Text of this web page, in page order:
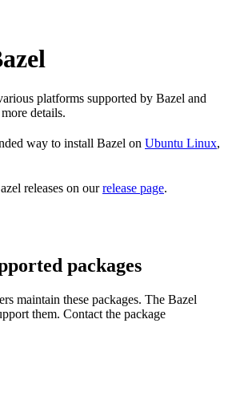
platforms supported by Bazel and
details.
way to install Bazel on Ubuntu Linux,
releases on ourrelease page.
packages
maintain these packages. The Bazel
them. Contact the package